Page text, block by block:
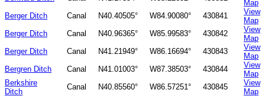
Map
Berger Ditch
Canal N40.40505° W84.90080° 430841
View
Map
Berger Ditch
Canal N40.96365° W85.99583° 430842
View
Map
Berger Ditch
Canal N41.21949° W86.16694° 430843
View
Map
Bergren Ditch
Canal N41.01003° W87.38503° 430844
View
Map
Berkshire
Ditch
Canal N40.85560° W86.57251° 430845
View
Map